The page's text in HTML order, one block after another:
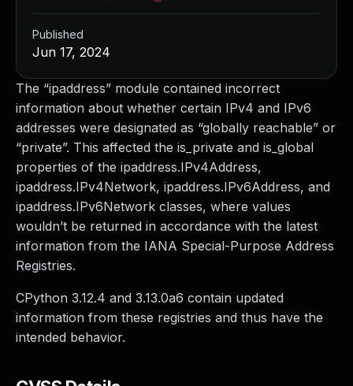
The “ipaddress” module contained incorrect
information about whether certain IPv4 and IPv6
addresses were designated as “globally reachable” or
“private”. This affected the is_private and is_global
properties of the ipaddress.IPv4Address,
ipaddress.IPv4Network, ipaddress.IPv6Address, and
ipaddress.IPv6Network classes, where values
wouldn’t be returned in accordance with the latest
information from the IANA Special-Purpose Address
Registries.
CPython 3.12.4 and 3.13.0a6 contain updated
information from these registries and thus have the
intended behavior.
Published
Jun 17, 2024